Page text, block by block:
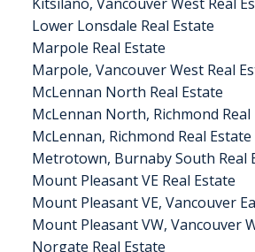
Lower Lonsdale Real Estate
Marpole Real Estate
Marpole, Vancouver West Real
McLennan North Real Estate
McLennan North, Richmond Real
McLennan, Richmond Real Estate
Metrotown, Burnaby South Real
Mount Pleasant VE Real Estate
Mount Pleasant VE, Vancouver
Mount Pleasant VW, Vancouver
Norgate Real Estate